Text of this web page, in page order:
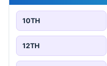
10TH
12TH